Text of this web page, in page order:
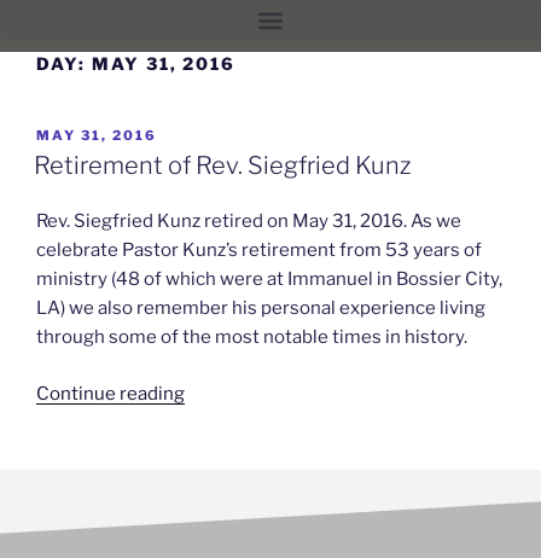
DAY: MAY 31, 2016
MAY 31, 2016
Retirement of Rev. Siegfried Kunz
Rev. Siegfried Kunz retired on May 31, 2016. As we
celebrate Pastor Kunz’s retirement from 53 years of
ministry (48 of which were at Immanuel in Bossier City,
LA) we also remember his personal experience living
through some of the most notable times in history.
Continue reading